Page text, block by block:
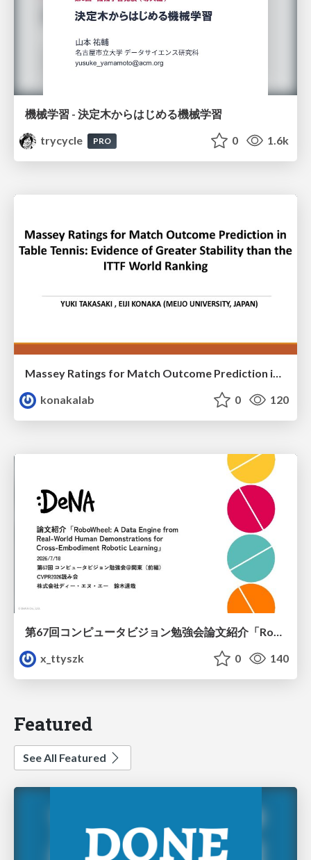
機械学習 - 決定木からはじめる機械学習
trycycle
PRO 0 1.6k
konakalab
0 120
第67回コンピュータビジョン勉強会論文紹介「RoboWheel: A Data Engine from Real-World Human Demonstrations for Cross-Embodiment Robotic Learning」
x_ttyszk
0 140
Featured
See All Featured